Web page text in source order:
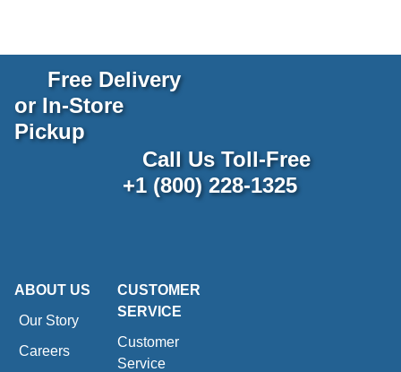
Free Delivery
or In-Store
Pickup
Call Us Toll-Free
+1 (800) 228-1325
ABOUT US
Our Story
Careers
CUSTOMER
SERVICE
Customer
Service